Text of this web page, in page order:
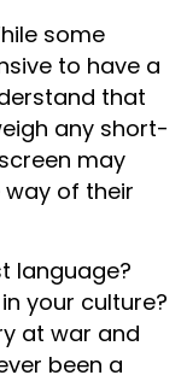
some
to have a
that
any short-
may
way of their
language?
your culture?
at war and
been a